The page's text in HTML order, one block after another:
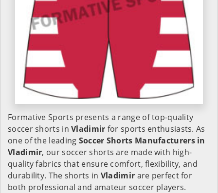
Formative Sports presents a range of top-quality
soccer shorts inVladimir for sports enthusiasts. As
one of the leading Soccer Shorts Manufacturers in
Vladimir, our soccer shorts are made with high-
quality fabrics that ensure comfort, flexibility, and
durability. The shorts in Vladimir are perfect for
both professional and amateur soccer players.